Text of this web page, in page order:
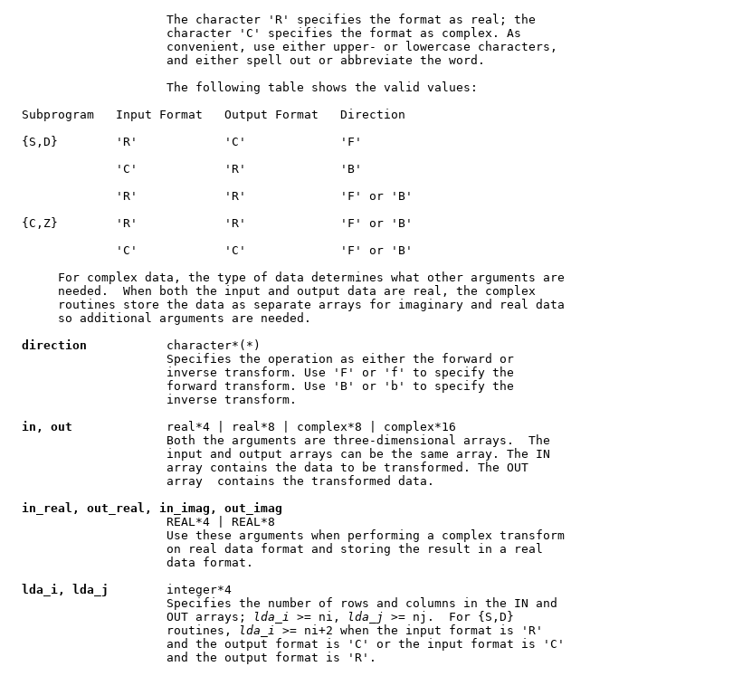
                      The character 'R' specifies the format as real; the
                      character 'C' specifies the format as complex. As
                      convenient, use either upper- or lowercase characters,
                      and either spell out or abbreviate the word.
                      The following table shows the valid values:
  Subprogram   Input Format   Output Format   Direction
  {S,D}        'R'            'C'             'F'
               'C'            'R'             'B'
               'R'            'R'             'F' or 'B'
  {C,Z}        'R'            'R'             'F' or 'B'
               'C'            'C'             'F' or 'B'
       For complex data, the type of data determines what other arguments are
       needed.  When both the input and output data are real, the complex
       routines store the data as separate arrays for imaginary and real data
       so additional arguments are needed.
direction
           character*(*)
                      Specifies the operation as either the forward or
                      inverse transform. Use 'F' or 'f' to specify the
                      forward transform. Use 'B' or 'b' to specify the
                      inverse transform.
in, out
             real*4 | real*8 | complex*8 | complex*16
                      Both the arguments are three-dimensional arrays.  The
                      input and output arrays can be the same array. The IN
                      array contains the data to be transformed. The OUT
                      array  contains the transformed data.
in_real, out_real, in_imag, out_imag
                      REAL*4 | REAL*8
                      Use these arguments when performing a complex transform
                      on real data format and storing the result in a real
                      data format.
lda_i, lda_j
        integer*4
                      Specifies the number of rows and columns in the IN and
                      OUT arrays;
lda i >= ni, lda j >= nj.  For {S,D}
                      routines,
lda i
>= ni+2 when the input format is 'R'
                      and the output format is 'C' or the input format is 'C'
                      and the output format is 'R'.